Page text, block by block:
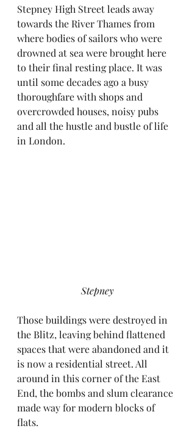
Stepney High Street leads away
towards the River Thames from
where bodies of sailors who were
drowned at sea were brought here
to their final resting place. It was
until some decades ago a busy
thoroughfare with shops and
overcrowded houses, noisy pubs
and all the hustle and bustle of life
in London.
Stepney
Those buildings were destroyed in
the Blitz, leaving behind flattened
spaces that were abandoned and it
is now a residential street. All
around in this corner of the East
End, the bombs and slum clearance
made way for modern blocks of
flats.